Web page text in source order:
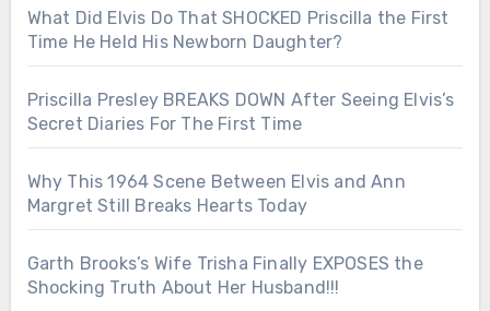
What Did Elvis Do That SHOCKED Priscilla the First
Time He Held His Newborn Daughter?
Priscilla Presley BREAKS DOWN After Seeing Elvis’s
Secret Diaries For The First Time
Why This 1964 Scene Between Elvis and Ann
Margret Still Breaks Hearts Today
Garth Brooks’s Wife Trisha Finally EXPOSES the
Shocking Truth About Her Husband!!!